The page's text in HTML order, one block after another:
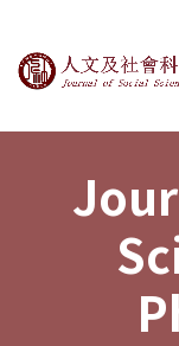
Journal